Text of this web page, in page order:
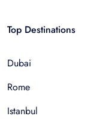
Top Destinations
Dubai
Rome
Istanbul